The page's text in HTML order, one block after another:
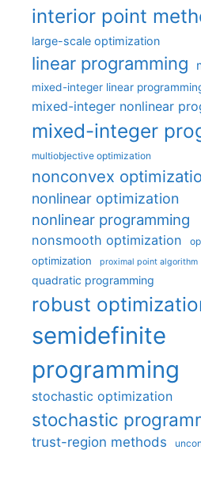
interior point
large-scale optimization
linear programming
mixed-integer linear
mixed-integer nonlinear
mixed-integer
multiobjective optimization
nonconvex
nonlinear optimization
nonlinear programming
nonsmooth optimization
optimization proximal point algorithm
quadratic programming
robust
semidefinite
programming
stochastic optimization
stochastic
trust-region methods